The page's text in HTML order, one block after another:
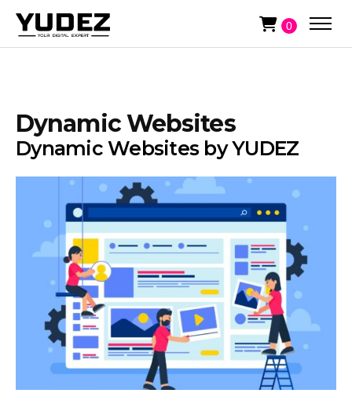
0
Dynamic Websites
Dynamic Websites by YUDEZ